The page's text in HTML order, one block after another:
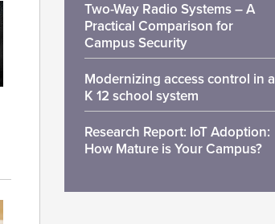
Two-Way Radio Systems – A
Practical Comparison for
Campus Security
Modernizing access control in a
K 12 school system
Research Report: IoT Adoption:
How Mature is Your Campus?